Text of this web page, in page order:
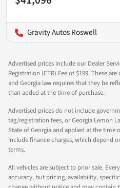
Gravity Autos Roswell
Advertised prices include our Dealer
Registration (ETR) Fee of $199. These
and Georgia law requires that they be
than added at the time of purchase.
Advertised prices do not include
tag/registration fees, or Georgia Lemon
State of Georgia and applied at the time
include finance charges, which depend
terms.
All vehicles are subject to prior sale.
accuracy, but pricing, availability,